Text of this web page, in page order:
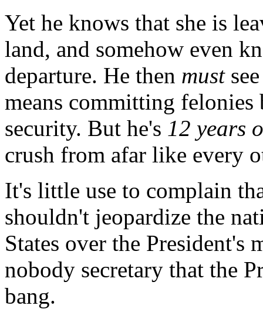
Yet he knows that she is
land, and somehow even
departure. He then must
means committing
security. But he's 12 years
crush from afar like every
It's little use to complain
shouldn't jeopardize the
States over the
nobody secretary that the
bang.